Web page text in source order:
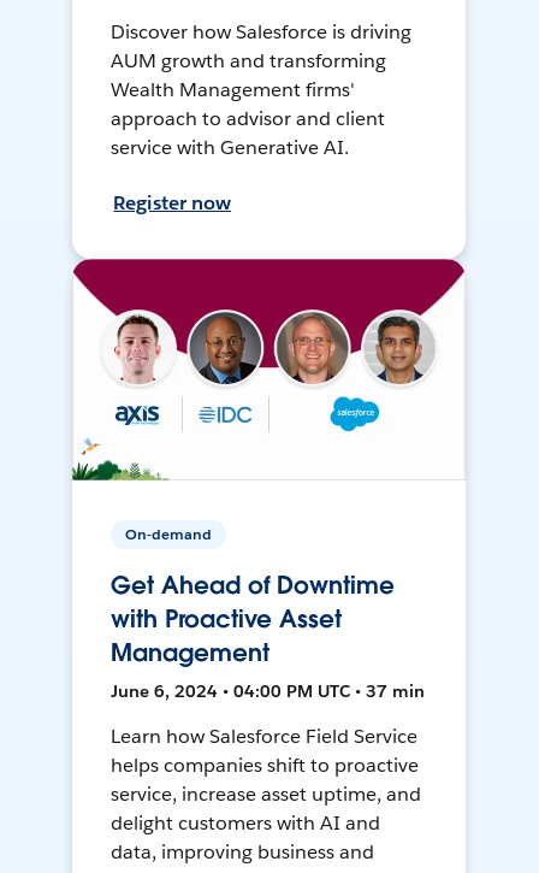
Discover how Salesforce is driving
AUM growth and transforming
Wealth Management firms'
approach to advisor and client
service with Generative AI.
Register now
On-demand
Get Ahead of Downtime
with Proactive Asset
Management
June 6, 2024 • 04:00 PM UTC • 37 min
Learn how Salesforce Field Service
helps companies shift to proactive
service, increase asset uptime, and
delight customers with AI and
data, improving business and